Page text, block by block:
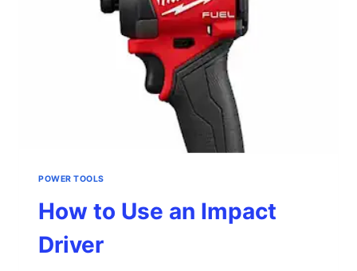
POWER TOOLS
How to Use an Impact
Driver